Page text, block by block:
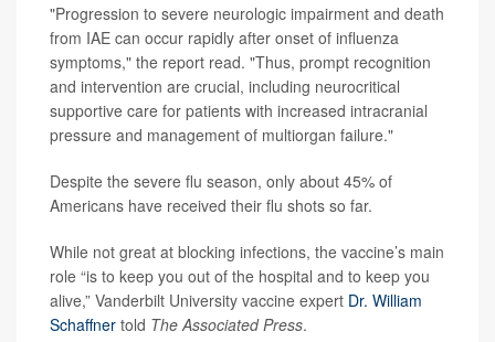
"Progression to severe neurologic impairment and death
from IAE can occur rapidly after onset of influenza
symptoms," the report read. "Thus, prompt recognition
and intervention are crucial, including neurocritical
supportive care for patients with increased intracranial
pressure and management of multiorgan failure."
Despite the severe flu season, only about 45% of
Americans have received their flu shots so far.
While not great at blocking infections, the vaccine’s main
role “is to keep you out of the hospital and to keep you
alive,” Vanderbilt University vaccine expert Dr. William
Schaffner told The Associated Press.